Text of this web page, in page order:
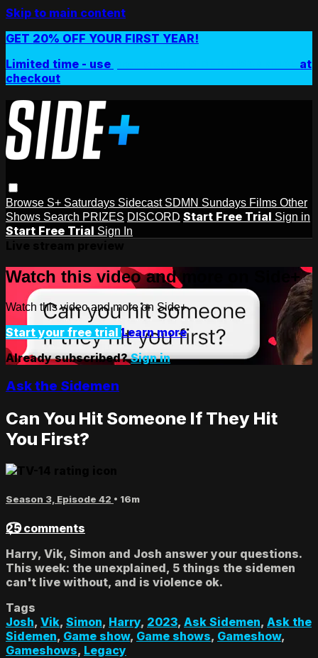
Skip to main content
GET 20% OFF YOUR FIRST YEAR!
Limited time - use
at
checkout
Browse S+ Saturdays Sidecast SDMN Sundays Films Other
Shows Search PRIZES DISCORD Start Free Trial Sign in
Start Free Trial Sign In
Watch this video and more on Side+
Watch this video and more on Side+
Start your free trial Learn more
Already subscribed?Sign in
Ask the Sidemen
Can You Hit Someone If They Hit
You First?
Season 3, Episode 42 • 16m
25 comments
Harry, Vik, Simon and Josh answer your questions.
This week: the unexplained, 5 things the sidemen
can't live without, and is violence ok.
Tags
Josh, Vik, Simon, Harry, 2023, Ask Sidemen, Ask the
Sidemen, Game show, Game shows, Gameshow,
Gameshows, Legacy